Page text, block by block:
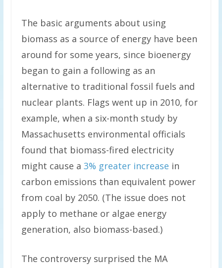
The basic arguments about using
biomass as a source of energy have been
around for some years, since bioenergy
began to gain a following as an
alternative to traditional fossil fuels and
nuclear plants. Flags went up in 2010, for
example, when a six-month study by
Massachusetts environmental officials
found that biomass-fired electricity
might cause a 3% greater increase in
carbon emissions than equivalent power
from coal by 2050. (The issue does not
apply to methane or algae energy
generation, also biomass-based.)
The controversy surprised the MA